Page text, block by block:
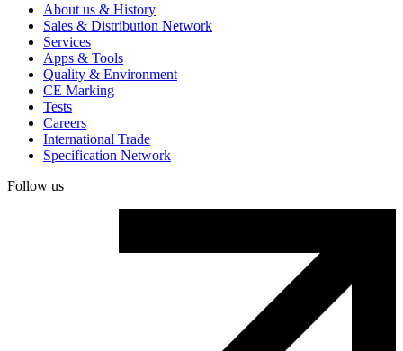
About us & History
Sales & Distribution Network
Services
Apps & Tools
Quality & Environment
CE Marking
Tests
Careers
International Trade
Specification Network
Follow us